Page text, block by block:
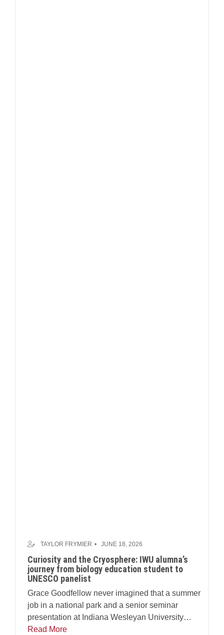
TAYLOR FRYMIER JUNE 18, 2026
Curiosity and the Cryosphere: IWU alumna’s
journey from biology education student to
UNESCO panelist
Grace Goodfellow never imagined that a summer
job in a national park and a senior seminar
presentation at Indiana Wesleyan University
(IWU) would one day land her at a table inside
Read More